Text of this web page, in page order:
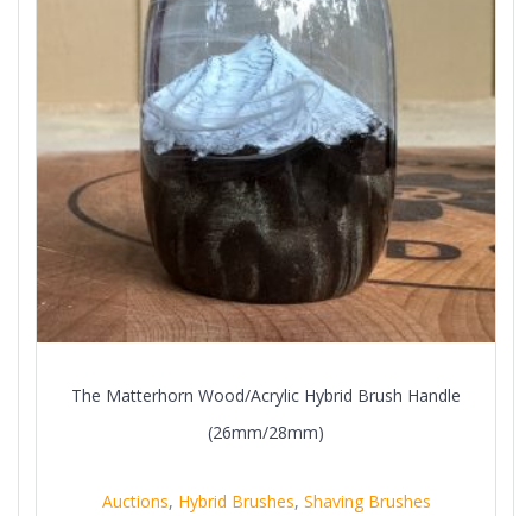
The Matterhorn Wood/Acrylic Hybrid Brush Handle
(26mm/28mm)
Auctions, Hybrid Brushes, Shaving Brushes